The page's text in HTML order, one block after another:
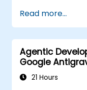
Read more...
Agentic
Google
21 Hours